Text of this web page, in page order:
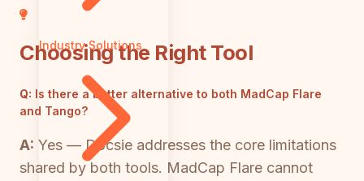
Industry Solutions
Choosing the Right Tool
Q: Is there a better alternative to both MadCap Flare
and Tango?
A: Yes — Docsie addresses the core limitations
shared by both tools. MadCap Flare cannot